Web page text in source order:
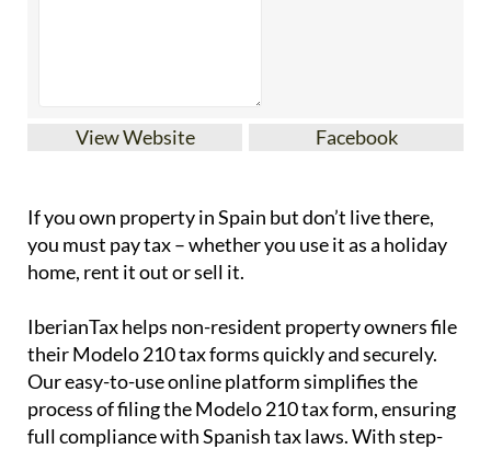
View Website Facebook
If youown property in Spain but don’t live there,
you must pay tax – whether you use it as a holiday
home, rent it out or sell it.
IberianTaxhelps non-resident property ownersfile
theirModelo 210 tax formsquickly and securely.
Our easy-to-use online platform simplifies the
process of filing the Modelo 210 tax form, ensuring
full compliance with Spanish tax laws. With step-